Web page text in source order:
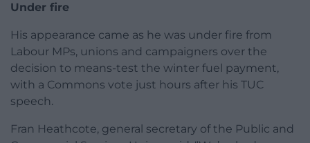
Under fire
His appearance came as he was under fire from
Labour MPs, unions and campaigners over the
decision to means-test the winter fuel payment,
with a Commons vote just hours after his TUC
speech.
Fran Heathcote, general secretary of the Public and